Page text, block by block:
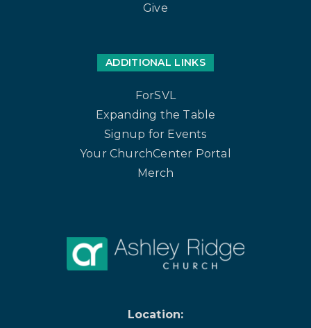
Give
ADDITIONAL LINKS
ForSVL
Expanding the Table
Signup for Events
Your ChurchCenter Portal
Merch
Location: